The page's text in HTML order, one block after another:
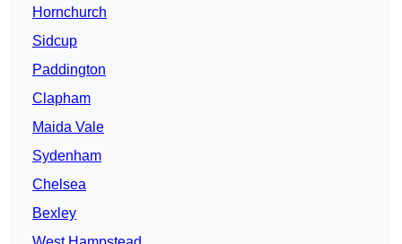
Hornchurch
Sidcup
Paddington
Clapham
Maida Vale
Sydenham
Chelsea
Bexley